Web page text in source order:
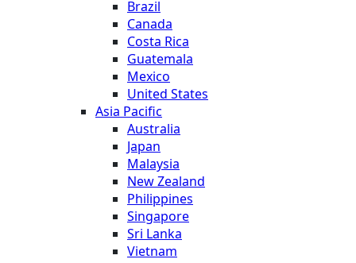
Brazil
Canada
Costa Rica
Guatemala
Mexico
United States
Asia Pacific
Australia
Japan
Malaysia
New Zealand
Philippines
Singapore
Sri Lanka
Vietnam